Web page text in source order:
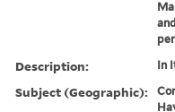
Description: In
Subject (Geographic):